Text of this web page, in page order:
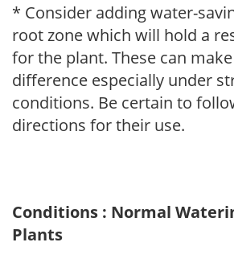
* Consider adding water-
root zone which will hold a
for the plant. These can
difference especially under
conditions. Be certain to
directions for their use.
Conditions : Normal
Plants